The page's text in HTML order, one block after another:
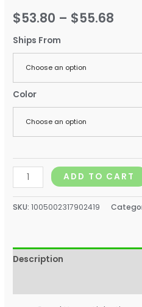
$53.80 – $55.68
Ships From
Choose an option
Color
Choose an option
ADD TO CART
SKU:1005002317902419
Description